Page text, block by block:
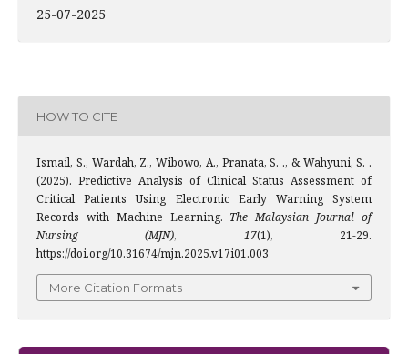
25-07-2025
HOW TO CITE
Ismail, S., Wardah, Z., Wibowo, A., Pranata, S. ., & Wahyuni, S. .
(2025). Predictive Analysis of Clinical Status Assessment of
Critical Patients Using Electronic Early Warning System
Records with Machine Learning. The Malaysian Journal of
Nursing (MJN), 17(1), 21-29.
https://doi.org/10.31674/mjn.2025.v17i01.003
More Citation Formats